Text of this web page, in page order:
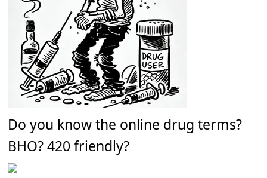
Do you know the online drug terms?
BHO? 420 friendly?